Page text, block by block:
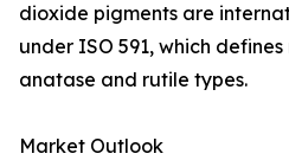
dioxide pigments are
under ISO 591, which
anatase and rutile types.
Market Outlook